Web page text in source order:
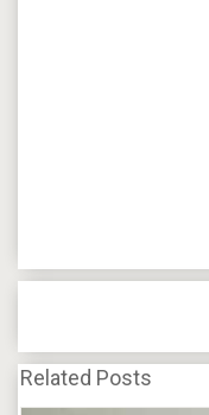
Related Posts